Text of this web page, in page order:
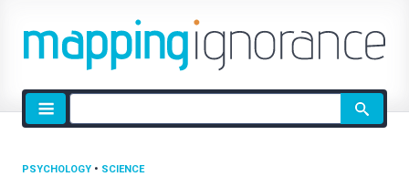
Site
search
PSYCHOLOGY • SCIENCE